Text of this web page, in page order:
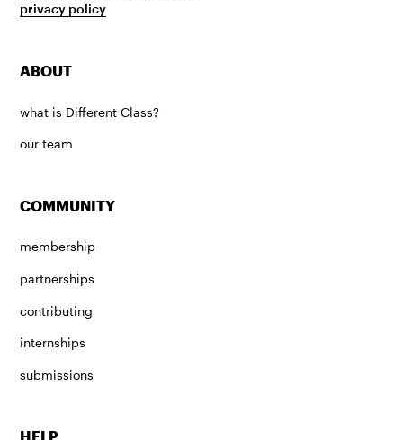
privacy policy
ABOUT
what is Different Class?
our team
COMMUNITY
membership
partnerships
contributing
internships
submissions
HELP